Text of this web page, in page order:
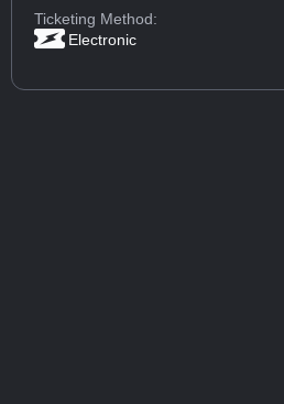
Ticketing Method:
Electronic